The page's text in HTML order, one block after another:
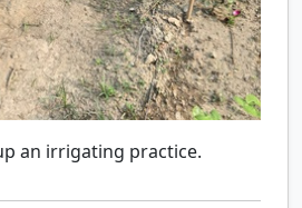
an irrigating practice.